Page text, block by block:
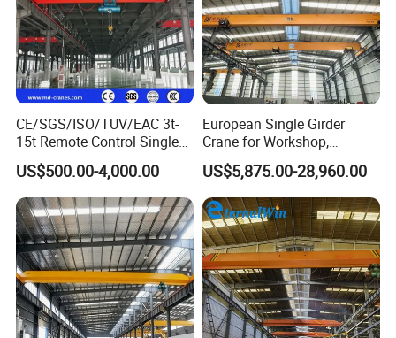
CE/SGS/ISO/TUV/EAC 3t-
15t Remote Control Single
Girder Overhead Crane with
Wire Rope Hoist
US$500.00-4,000.00
European Single Girder
Crane for Workshop,
Lightweight Design,
Variable Frequency Control
US$5,875.00-28,960.00